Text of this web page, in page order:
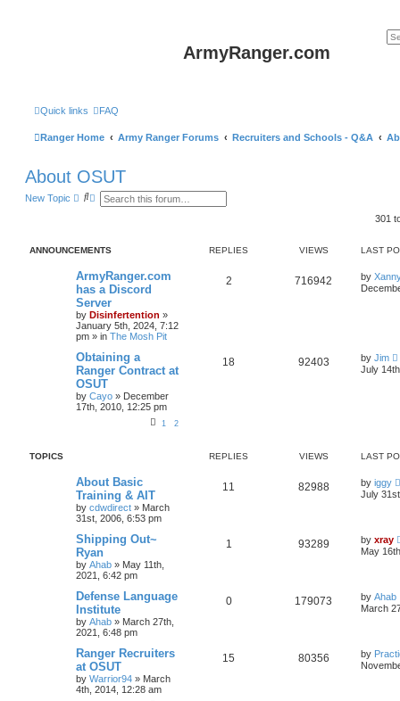
ArmyRanger.com
Quick links FAQ
Ranger Home Army Ranger Forums Recruiters and Schools - Q&A
About OSUT
New Topic
S
h
A
c
s
e
a
r
c
h
301
ANNOUNCEMENTS REPLIES VIEWS LAST
ArmyRanger.com
has a Discord
Server
by Disinfertention »
January 5th, 2024, 7:12
pm » in The Mosh Pit
2 716942 by
Obtaining a
Ranger Contract at
OSUT
by Cayo » December
17th, 2010, 12:25 pm
1 2
18 92403 by Jim
July
TOPICS REPLIES VIEWS LAST
About Basic
Training & AIT
by cdwdirect » March
31st, 2006, 6:53 pm
11 82988 by iggy
July
Shipping Out~
Ryan
by Ahab » May 11th,
2021, 6:42 pm
1 93289 by xray
May
Defense Language
Institute
by Ahab » March 27th,
2021, 6:48 pm
0 179073 by Ahab
March
Ranger Recruiters
at OSUT
by Warrior94 » March
4th, 2014, 12:28 am
15 80356 by